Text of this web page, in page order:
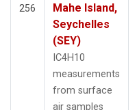
256
Mahe Island,
Seychelles
(SEY)
IC4H10
measurements
from surface
air samples